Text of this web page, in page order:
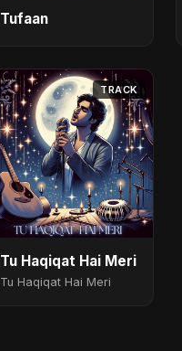
Tufaan
TRACK
Tu Haqiqat Hai Meri
Tu Haqiqat Hai Meri